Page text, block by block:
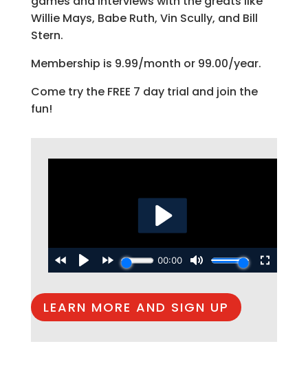
Willie Mays, Babe Ruth, Vin Scully, and Bill
Stern.
Membership is 9.99/month or 99.00/year.
Come try the FREE 7 day trial and join the
fun!
LEARN MORE AND SIGN UP